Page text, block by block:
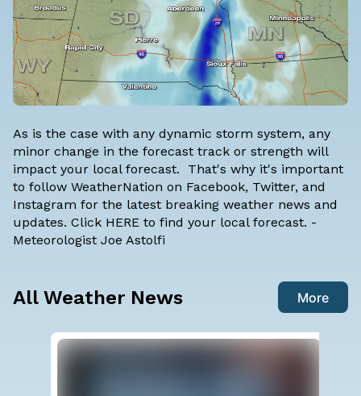
As is the case with any dynamic storm system, any
minor change in the forecast track or strength will
impact your local forecast. That's why it's important
to follow WeatherNation on Facebook, Twitter, and
Instagram for the latest breaking weather news and
updates. Click HERE to find your local forecast. -
Meteorologist Joe Astolfi
All Weather News More